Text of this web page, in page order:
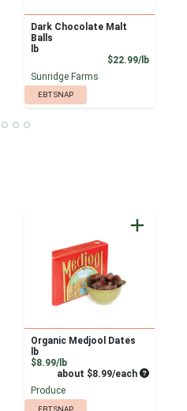
Price
Dark Chocolate Malt
Balls
lb
$22.99/lb
Sunridge Farms
EBT SNAP
Price
Organic Medjool Dates
lb
$8.99/lbProduct Price
about $8.99/each Average
Produce
EBT SNAP